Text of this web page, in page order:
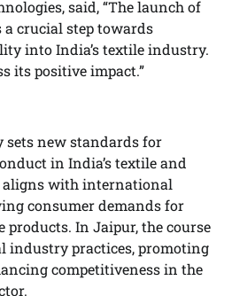
said, “The launch of
crucial step towards
into India’s textile industry.
its positive impact.”
new standards for
in India’s textile and
aligns with international
consumer demands for
products. In Jaipur, the course
industry practices, promoting
competitiveness in the